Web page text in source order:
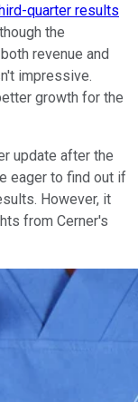
quarter results
the
revenue and
impressive.
growth for the
update after the
eager to find out if
However, it
from Cerner's